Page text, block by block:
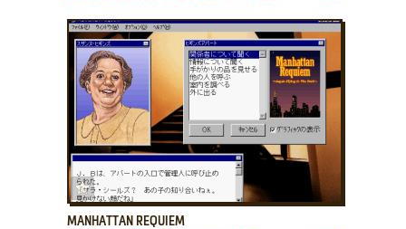
ADD TO FAVORITES
MANHATTAN REQUIEM